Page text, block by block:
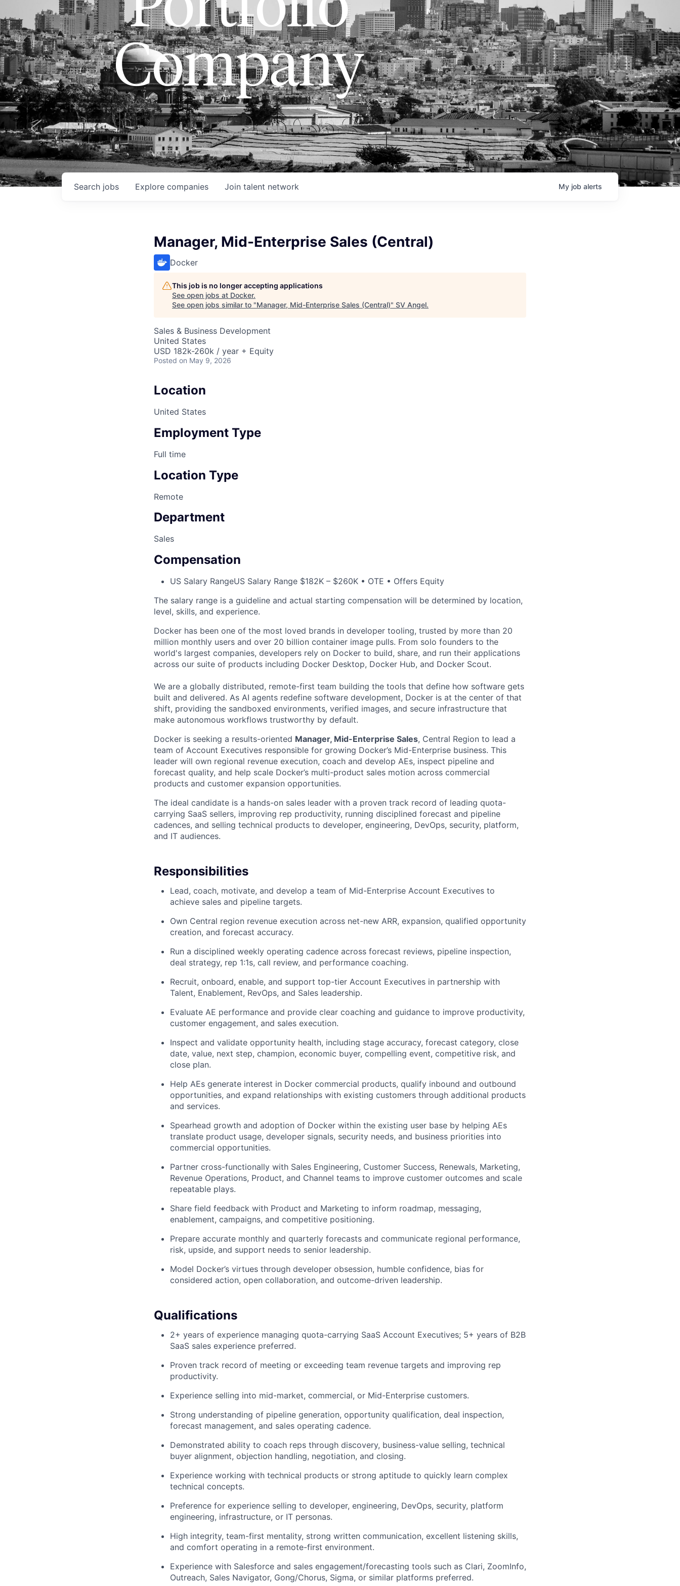
Company
Search jobs Explore companies Join talent network My job alerts
Manager, Mid-Enterprise Sales (Central)
Docker
This job is no longer accepting applications
See open jobs at Docker.
See open jobs similar to "Manager, Mid-Enterprise Sales (Central)" SV Angel.
Sales & Business Development
United States
USD 182k-260k / year + Equity
Posted on May 9, 2026
Location
United States
Employment Type
Full time
Location Type
Remote
Department
Sales
Compensation
US Salary RangeUS Salary Range $182K – $260K • OTE • Offers Equity
The salary range is a guideline and actual starting compensation will be determined by location,
level, skills, and experience.
Docker has been one of the most loved brands in developer tooling, trusted by more than 20
million monthly users and over 20 billion container image pulls. From solo founders to the
world's largest companies, developers rely on Docker to build, share, and run their applications
across our suite of products including Docker Desktop, Docker Hub, and Docker Scout.
We are a globally distributed, remote-first team building the tools that define how software gets
built and delivered. As AI agents redefine software development, Docker is at the center of that
shift, providing the sandboxed environments, verified images, and secure infrastructure that
make autonomous workflows trustworthy by default.
Docker is seeking a results-oriented Manager, Mid-Enterprise Sales, Central Region to lead a
team of Account Executives responsible for growing Docker’s Mid-Enterprise business. This
leader will own regional revenue execution, coach and develop AEs, inspect pipeline and
forecast quality, and help scale Docker’s multi-product sales motion across commercial
products and customer expansion opportunities.
The ideal candidate is a hands-on sales leader with a proven track record of leading quota-
carrying SaaS sellers, improving rep productivity, running disciplined forecast and pipeline
cadences, and selling technical products to developer, engineering, DevOps, security, platform,
and IT audiences.
Responsibilities
Lead, coach, motivate, and develop a team of Mid-Enterprise Account Executives to
achieve sales and pipeline targets.
Own Central region revenue execution across net-new ARR, expansion, qualified opportunity
creation, and forecast accuracy.
Run a disciplined weekly operating cadence across forecast reviews, pipeline inspection,
deal strategy, rep 1:1s, call review, and performance coaching.
Recruit, onboard, enable, and support top-tier Account Executives in partnership with
Talent, Enablement, RevOps, and Sales leadership.
Evaluate AE performance and provide clear coaching and guidance to improve productivity,
customer engagement, and sales execution.
Inspect and validate opportunity health, including stage accuracy, forecast category, close
date, value, next step, champion, economic buyer, compelling event, competitive risk, and
close plan.
Help AEs generate interest in Docker commercial products, qualify inbound and outbound
opportunities, and expand relationships with existing customers through additional products
and services.
Spearhead growth and adoption of Docker within the existing user base by helping AEs
translate product usage, developer signals, security needs, and business priorities into
commercial opportunities.
Partner cross-functionally with Sales Engineering, Customer Success, Renewals, Marketing,
Revenue Operations, Product, and Channel teams to improve customer outcomes and scale
repeatable plays.
Share field feedback with Product and Marketing to inform roadmap, messaging,
enablement, campaigns, and competitive positioning.
Prepare accurate monthly and quarterly forecasts and communicate regional performance,
risk, upside, and support needs to senior leadership.
Model Docker’s virtues through developer obsession, humble confidence, bias for
considered action, open collaboration, and outcome-driven leadership.
Qualifications
2+ years of experience managing quota-carrying SaaS Account Executives; 5+ years of B2B
SaaS sales experience preferred.
Proven track record of meeting or exceeding team revenue targets and improving rep
productivity.
Experience selling into mid-market, commercial, or Mid-Enterprise customers.
Strong understanding of pipeline generation, opportunity qualification, deal inspection,
forecast management, and sales operating cadence.
Demonstrated ability to coach reps through discovery, business-value selling, technical
buyer alignment, objection handling, negotiation, and closing.
Experience working with technical products or strong aptitude to quickly learn complex
technical concepts.
Preference for experience selling to developer, engineering, DevOps, security, platform
engineering, infrastructure, or IT personas.
High integrity, team-first mentality, strong written communication, excellent listening skills,
and comfort operating in a remote-first environment.
Experience with Salesforce and sales engagement/forecasting tools such as Clari, ZoomInfo,
Outreach, Sales Navigator, Gong/Chorus, Sigma, or similar platforms preferred.